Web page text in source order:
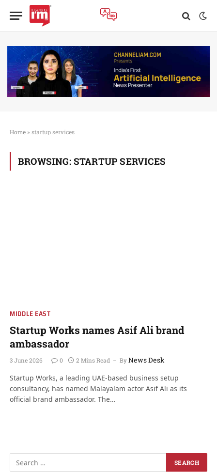
Home » startup services
BROWSING: STARTUP SERVICES
MIDDLE EAST
Startup Works names Asif Ali brand
ambassador
3 June 2026 0 2 Mins Read ByNews Desk
Startup Works, a leading UAE-based business setup
consultancy, has named Malayalam actor Asif Ali as its
official brand ambassador. The…